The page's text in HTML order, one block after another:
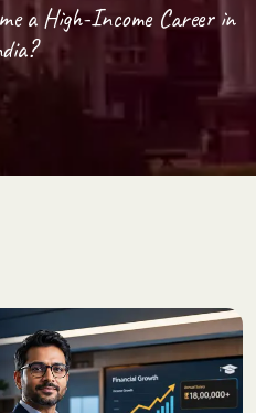
a High-Income Career in